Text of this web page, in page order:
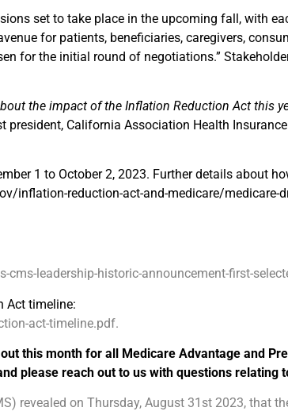
set to take place in the upcoming fall, with
for patients, beneficiaries, caregivers,
for the initial round of negotiations.”
the impact of the Inflation Reduction Act this
California Association Health
1 to October 2, 2023. Further details about
inflation-reduction-act-and-medicare/medicare-
leadership-historic-announcement-first-
Act timeline:
act-timeline.pdf.
this month for all Medicare Advantage and
please reach out to us with questions relating
revealed on Thursday, August 31st 2023, that